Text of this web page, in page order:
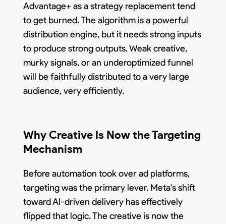
Advantage+ as a strategy replacement tend
to get burned. The algorithm is a powerful
distribution engine, but it needs strong inputs
to produce strong outputs. Weak creative,
murky signals, or an underoptimized funnel
will be faithfully distributed to a very large
audience, very efficiently.
Why Creative Is Now the Targeting
Mechanism
Before automation took over ad platforms,
targeting was the primary lever. Meta's shift
toward AI-driven delivery has effectively
flipped that logic. The creative is now the